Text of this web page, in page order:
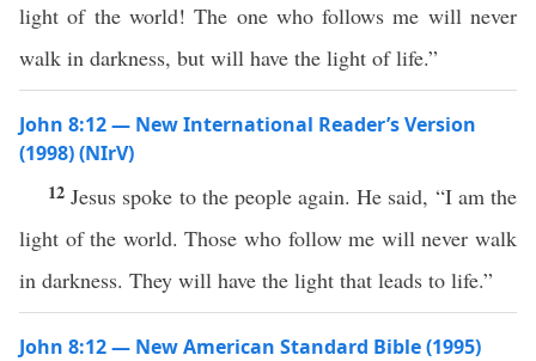
light of the world! The one who follows me will never
walk in darkness, but will have the light of life.”
John 8:12 — New International Reader’s Version
(1998) (NIrV)
12 Jesus spoke to the people again. He said, “I am the
light of the world. Those who follow me will never walk
in darkness. They will have the light that leads to life.”
John 8:12 — New American Standard Bible (1995)